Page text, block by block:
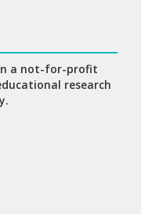
a not-for-profit
research